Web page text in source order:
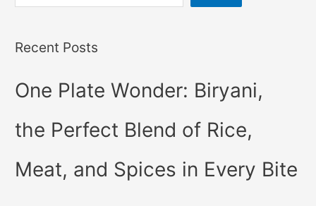
Recent Posts
One Plate Wonder: Biryani,
the Perfect Blend of Rice,
Meat, and Spices in Every Bite